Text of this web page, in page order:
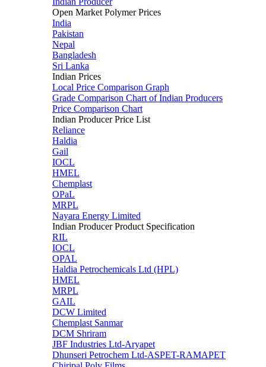
Open Market Polymer Prices
India
Pakistan
Nepal
Bangladesh
Sri Lanka
Indian Prices
Local Price Comparison Graph
Grade Comparison Chart of Indian Producers
Price Comparison Chart
Indian Producer Price List
Reliance
Haldia
Gail
IOCL
HMEL
Chemplast
OPaL
MRPL
Nayara Energy Limited
Indian Producer Product Specification
RIL
IOCL
OPAL
Haldia Petrochemicals Ltd (HPL)
HMEL
MRPL
GAIL
DCW Limited
Chemplast Sanmar
DCM Shriram
JBF Industries Ltd-Aryapet
Dhunseri Petrochem Ltd-ASPET-RAMAPET